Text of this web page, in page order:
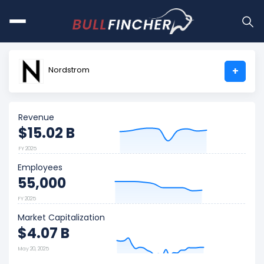
Nordstrom +
Revenue
$15.02 B
FY 2025
Employees
55,000
FY 2025
Market Capitalization
$4.07 B
May 20, 2025